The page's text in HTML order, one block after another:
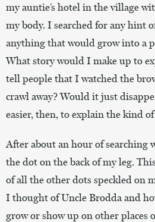
my auntie’s hotel in the village
my body. I searched for any hint
anything that would grow into a
What story would I make up to
tell people that I watched the
crawl away? Would it just
easier, then, to explain the kind
After about an hour of searching
the dot on the back of my leg.
of all the other dots speckled on
I thought of Uncle Brodda and
grow or show up on other places